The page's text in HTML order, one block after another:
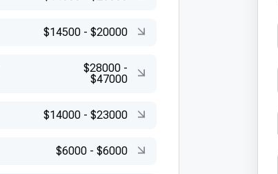
$14500 - $20000
$28000 -
$47000
$14000 - $23000
$6000 - $6000